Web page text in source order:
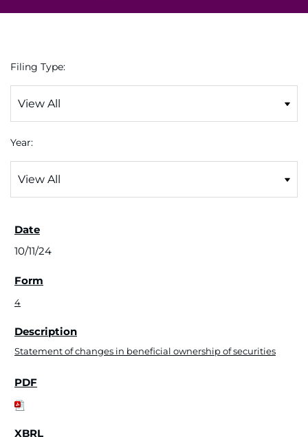
Filing Type:
Year:
10/11/24
4
Statement of changes in beneficial ownership of securities